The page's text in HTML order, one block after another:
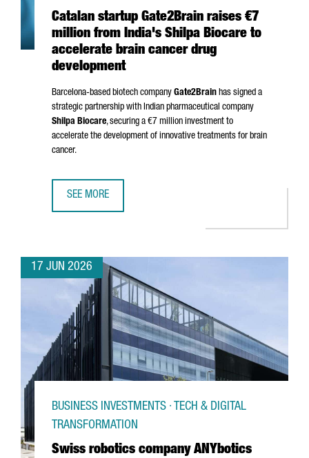
Catalan startup Gate2Brain raises €7
million from India's Shilpa Biocare to
accelerate brain cancer drug
development
Barcelona-based biotech company Gate2Brain has signed a
strategic partnership with Indian pharmaceutical company
Shilpa Biocare, securing a €7 million investment to
accelerate the development of innovative treatments for brain
cancer.
SEE MORE
17 JUN 2026
Swiss robotics company ANYbotics
BUSINESS INVESTMENTS · TECH & DIGITAL
TRANSFORMATION